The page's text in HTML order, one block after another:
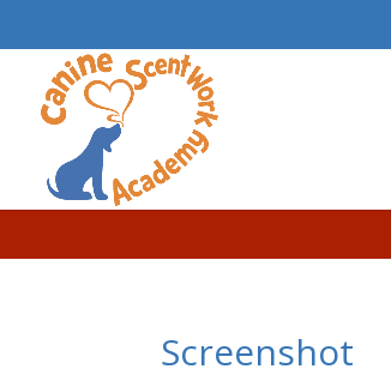
Screenshot